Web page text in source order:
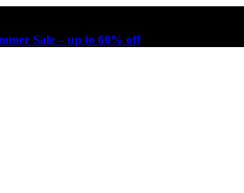
Sale – up to 60% off